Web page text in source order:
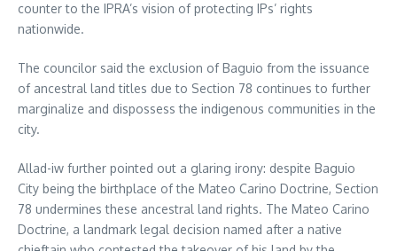
counter to the IPRA’s vision of protecting IPs’ rights
nationwide.
The councilor said the exclusion of Baguio from the issuance
of ancestral land titles due to Section 78 continues to further
marginalize and dispossess the indigenous communities in the
city.
Allad-iw further pointed out a glaring irony: despite Baguio
City being the birthplace of the Mateo Carino Doctrine, Section
78 undermines these ancestral land rights. The Mateo Carino
Doctrine, a landmark legal decision named after a native